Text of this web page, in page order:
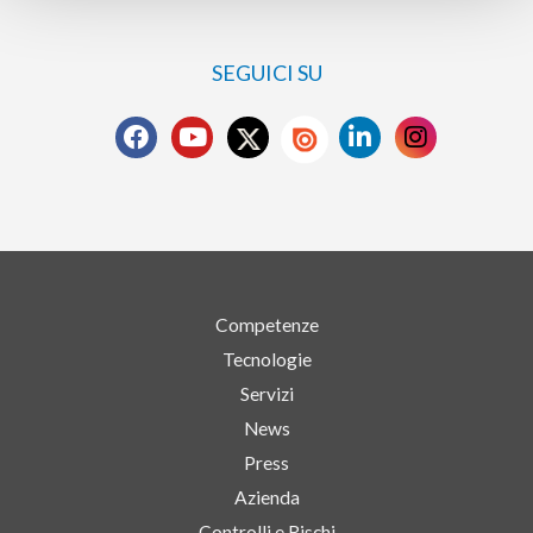
SEGUICI SU
Competenze
Tecnologie
Servizi
News
Press
Azienda